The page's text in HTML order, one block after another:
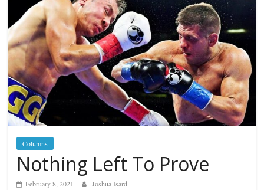
independent
boxing
website
Columns
Nothing Left To Prove
February 8, 2021 Joshua Isard